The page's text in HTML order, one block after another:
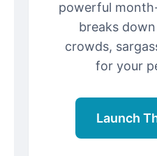
powerful
breaks
crowds,
for your
Launch